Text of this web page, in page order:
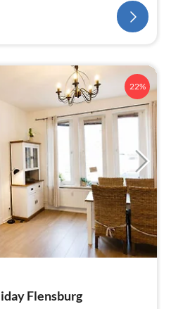
22%
Flensburg